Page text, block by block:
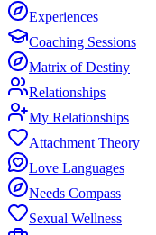
Experiences
Coaching Sessions
Matrix of Destiny
Relationships
My Relationships
Attachment Theory
Love Languages
Needs Compass
Sexual Wellness